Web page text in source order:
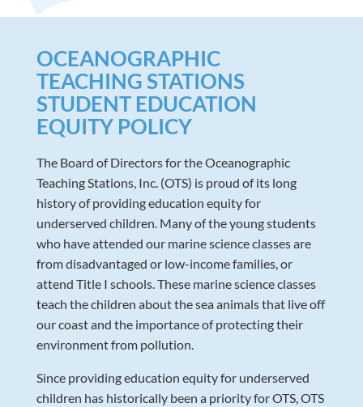
OCEANOGRAPHIC
TEACHING STATIONS
STUDENT EDUCATION
EQUITY POLICY
The Board of Directors for the Oceanographic
Teaching Stations, Inc. (OTS) is proud of its long
history of providing education equity for
underserved children. Many of the young students
who have attended our marine science classes are
from disadvantaged or low-income families, or
attend Title I schools. These marine science classes
teach the children about the sea animals that live off
our coast and the importance of protecting their
environment from pollution.
Since providing education equity for underserved
children has historically been a priority for OTS, OTS